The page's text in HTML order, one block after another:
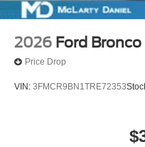
2026 Ford
Price Drop
VIN: 3FMCR9BN1TRE72353